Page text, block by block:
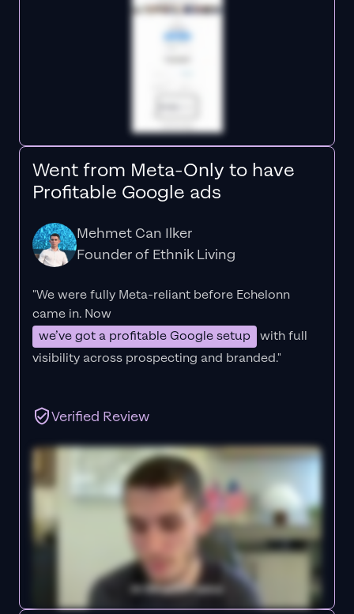
Went from Meta-Only to have
Profitable Google ads
Mehmet Can Ilker
Founder of Ethnik Living
"We were fully Meta-reliant before Echelonn
came in. Now
we’ve got a profitable Google setup with full
visibility across prospecting and branded."
Verified Review